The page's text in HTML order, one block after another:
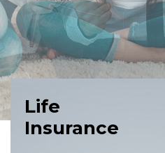
Life
Insurance